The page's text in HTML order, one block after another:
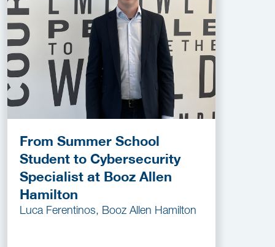
From Summer School
Student to Cybersecurity
Specialist at Booz Allen
Hamilton
Luca Ferentinos, Booz Allen Hamilton